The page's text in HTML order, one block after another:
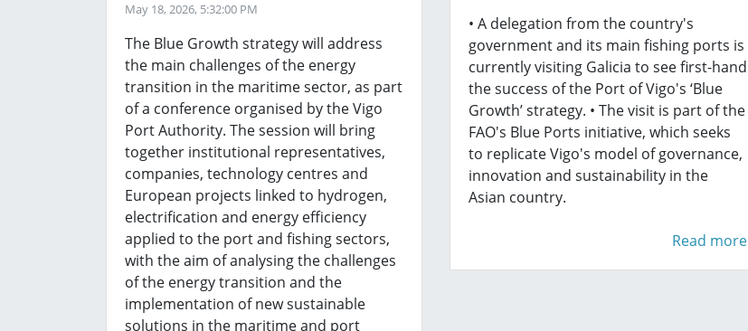
May 18, 2026, 5:32:00 PM
The Blue Growth strategy will address
the main challenges of the energy
transition in the maritime sector, as part
of a conference organised by the Vigo
Port Authority. The session will bring
together institutional representatives,
companies, technology centres and
European projects linked to hydrogen,
electrification and energy efficiency
applied to the port and fishing sectors,
with the aim of analysing the challenges
of the energy transition and the
implementation of new sustainable
solutions in the maritime and port
• A delegation from the country's
government and its main fishing ports is
currently visiting Galicia to see first-hand
the success of the Port of Vigo's ‘Blue
Growth’ strategy. • The visit is part of the
FAO's Blue Ports initiative, which seeks
to replicate Vigo's model of governance,
innovation and sustainability in the
Asian country.
Read more